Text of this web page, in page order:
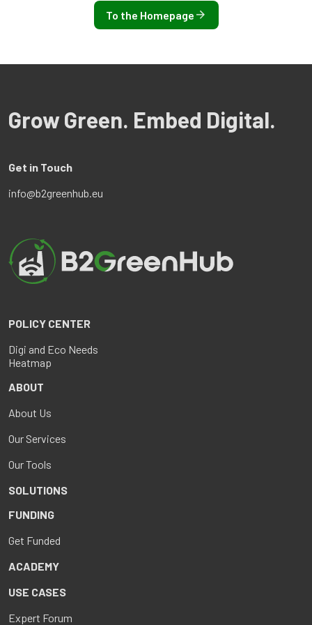
To the Homepage
Grow Green. Embed Digital.
Get in Touch
info@b2greenhub.eu
POLICY CENTER
Digi and Eco Needs
Heatmap
ABOUT
About Us
Our Services
Our Tools
SOLUTIONS
FUNDING
Get Funded
ACADEMY
USE CASES
Expert Forum